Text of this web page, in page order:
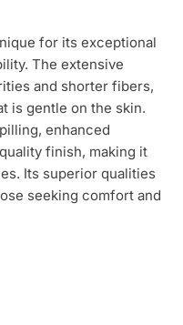
for its exceptional
The extensive
and shorter fibers,
is gentle on the skin.
enhanced
finish, making it
Its superior qualities
seeking comfort and